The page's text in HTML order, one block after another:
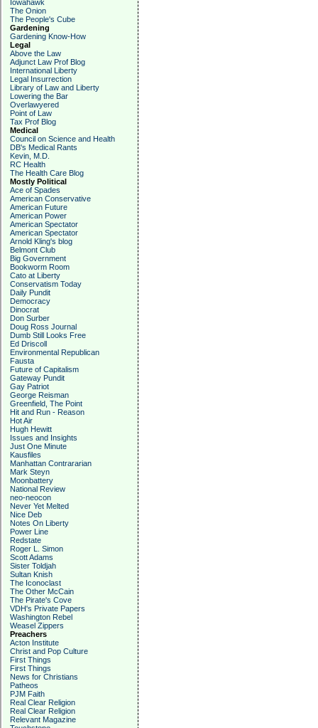
Iowahawk
The Onion
The People's Cube
Gardening
Gardening Know-How
Legal
Above the Law
Adjunct Law Prof Blog
International Liberty
Legal Insurrection
Library of Law and Liberty
Lowering the Bar
Overlawyered
Point of Law
Tax Prof Blog
Medical
Council on Science and Health
DB's Medical Rants
Kevin, M.D.
RC Health
The Health Care Blog
Mostly Political
Ace of Spades
American Conservative
American Future
American Power
American Spectator
American Spectator
Arnold Kling's blog
Belmont Club
Big Government
Bookworm Room
Cato at Liberty
Conservatism Today
Daily Pundit
Democracy
Dinocrat
Don Surber
Doug Ross Journal
Dumb Still Looks Free
Ed Driscoll
Environmental Republican
Fausta
Future of Capitalism
Gateway Pundit
Gay Patriot
George Reisman
Greenfield, The Point
Hit and Run - Reason
Hot Air
Hugh Hewitt
Issues and Insights
Just One Minute
Kausfiles
Manhattan Contrararian
Mark Steyn
Moonbattery
National Review
neo-neocon
Never Yet Melted
Nice Deb
Notes On Liberty
Power Line
Redstate
Roger L. Simon
Scott Adams
Sister Toldjah
Sultan Knish
The Iconoclast
The Other McCain
The Pirate's Cove
VDH's Private Papers
Washington Rebel
Weasel Zippers
Preachers
Acton Institute
Christ and Pop Culture
First Things
First Things
News for Christians
Patheos
PJM Faith
Real Clear Religion
Real Clear Religion
Relevant Magazine